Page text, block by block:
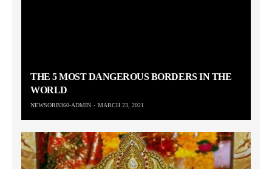
THE 5 MOST DANGEROUS BORDERS IN THE
WORLD
NEWSORB360-ADMIN MARCH 23, 2021